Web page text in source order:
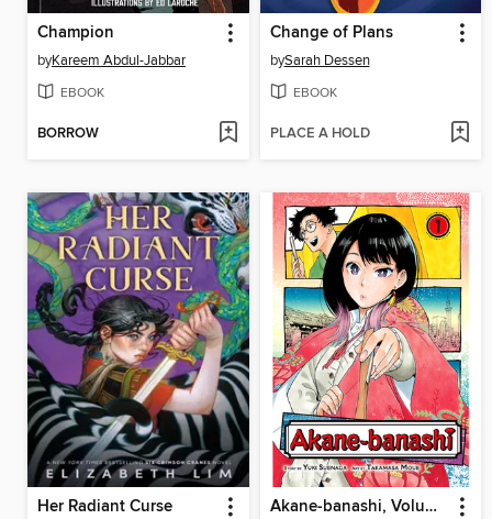
Champion
byKareem Abdul-Jabbar
EBOOK
BORROW
Change of Plans
bySarah Dessen
EBOOK
PLACE A HOLD
Her Radiant Curse Akane-banashi, Volume 1